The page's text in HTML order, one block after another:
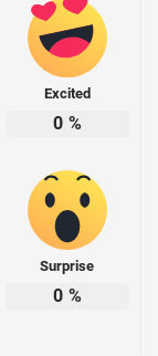
Excited
0 %
Surprise
0 %